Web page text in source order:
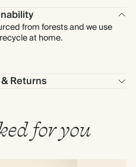
from forests and we use
at home.
Returns
for you